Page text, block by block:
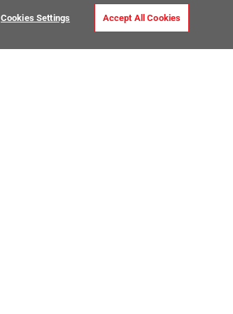
Cookies Settings Accept All Cookies